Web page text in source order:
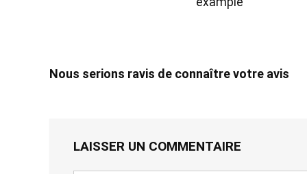
Nous serions ravis de connaître votre avis
LAISSER UN COMMENTAIRE